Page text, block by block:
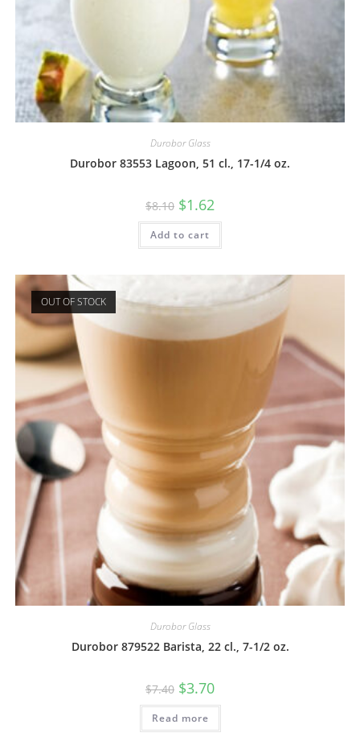
Durobor Glass
Durobor 83553 Lagoon, 51 cl., 17-1/4 oz.
$8.10 $1.62
Add to cart
OUT OF STOCK
Durobor Glass
Durobor 879522 Barista, 22 cl., 7-1/2 oz.
$7.40 $3.70
Read more